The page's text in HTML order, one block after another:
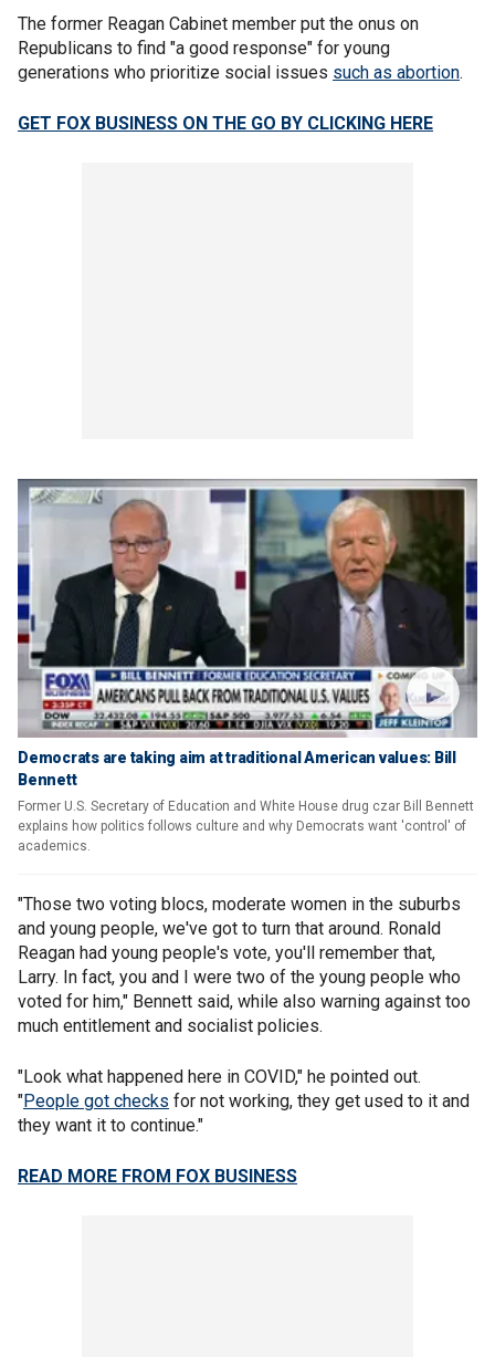
The former Reagan Cabinet member put the onus on
Republicans to find "a good response" for young
generations who prioritize social issues such as abortion.
GET FOX BUSINESS ON THE GO BY CLICKING HERE
Democrats are taking aim at traditional American values: Bill
Bennett
Former U.S. Secretary of Education and White House drug czar Bill Bennett
explains how politics follows culture and why Democrats want 'control' of
academics.
"Those two voting blocs, moderate women in the suburbs
and young people, we've got to turn that around. Ronald
Reagan had young people's vote, you'll remember that,
Larry. In fact, you and I were two of the young people who
voted for him," Bennett said, while also warning against too
much entitlement and socialist policies.
"Look what happened here in COVID," he pointed out.
"People got checks for not working, they get used to it and
they want it to continue."
READ MORE FROM FOX BUSINESS